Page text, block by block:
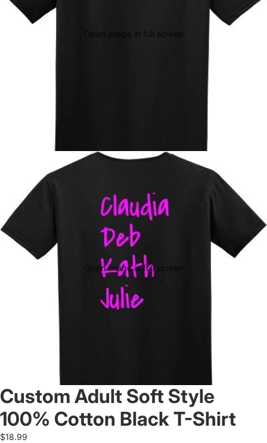
Open image in full screen
Open image in full screen
Custom Adult Soft Style
100% Cotton Black T-Shirt
$18.99